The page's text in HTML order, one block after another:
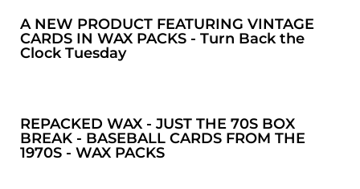
A NEW PRODUCT FEATURING VINTAGE
CARDS IN WAX PACKS - Turn Back the
Clock Tuesday
REPACKED WAX - JUST THE 70S BOX
BREAK - BASEBALL CARDS FROM THE
1970S - WAX PACKS